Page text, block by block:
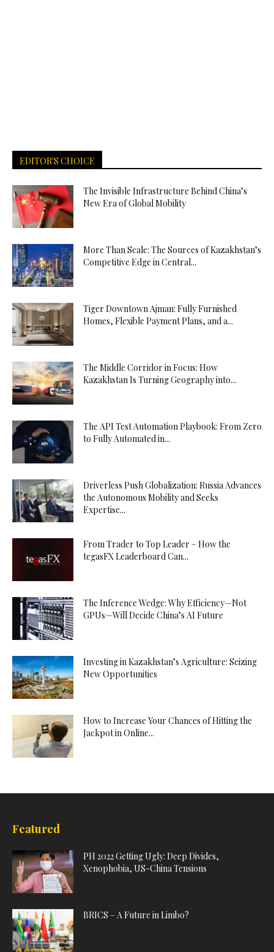
EDITOR'S CHOICE
The Invisible Infrastructure Behind China’s
New Era of Global Mobility
More Than Scale: The Sources of Kazakhstan’s
Competitive Edge in Central...
Tiger Downtown Ajman: Fully Furnished
Homes, Flexible Payment Plans, and a...
The Middle Corridor in Focus: How
Kazakhstan Is Turning Geography into...
The API Test Automation Playbook: From Zero
to Fully Automated in...
Driverless Push Globalization: Russia Advances
the Autonomous Mobility and Seeks
Expertise...
From Trader to Top Leader – How the
tegasFX Leaderboard Can...
The Inference Wedge: Why Efficiency—Not
GPUs—Will Decide China’s AI Future
Investing in Kazakhstan’s Agriculture: Seizing
New Opportunities
How to Increase Your Chances of Hitting the
Jackpot in Online...
Featured
PH 2022 Getting Ugly: Deep Divides,
Xenophobia, US-China Tensions
BRICS – A Future in Limbo?